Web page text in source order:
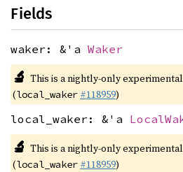
Fields
waker: &'a Waker
🔬 This is a nightly-only
(local_waker #118959)
local_waker: &'a
🔬 This is a nightly-only
(local_waker #118959)